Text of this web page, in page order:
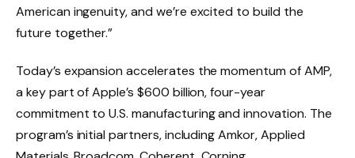
American ingenuity, and we’re excited to build the
future together.”
Today’s expansion accelerates the momentum of AMP,
a key part of Apple’s $600 billion, four-year
commitment to U.S. manufacturing and innovation. The
program’s initial partners, including Amkor, Applied